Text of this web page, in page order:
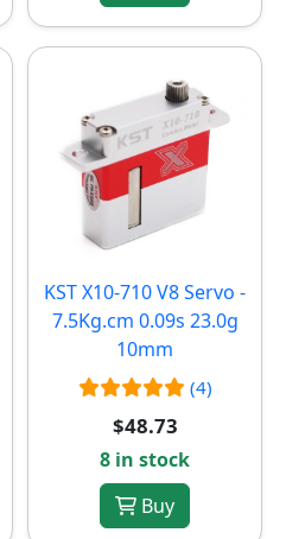
KST X10-710 V8 Servo -
7.5Kg.cm 0.09s 23.0g
10mm
(4)
$48.73
8 in stock
Buy